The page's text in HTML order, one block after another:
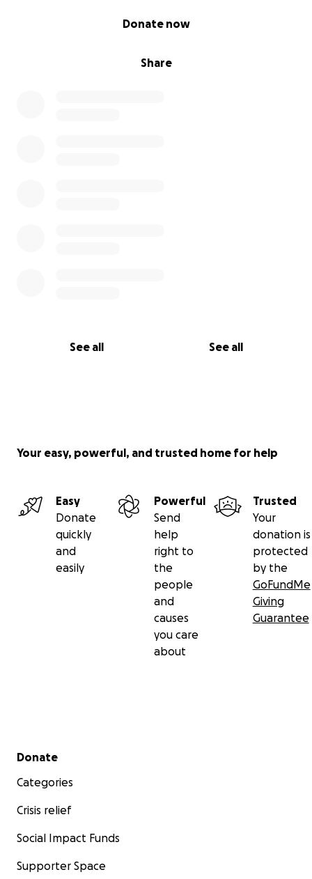
Share
Donate now
See all See all
Your easy, powerful, and trusted home for help
Easy
Donate
quickly
and
easily
Powerful
Send
help
right to
the
people
and
causes
you care
about
Trusted
Your
donation is
protected
by the
GoFundMe
Giving
Guarantee
Secondary menu
Donate
Categories
Crisis relief
Social Impact Funds
Supporter Space